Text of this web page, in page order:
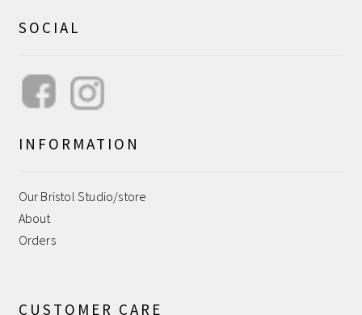
SOCIAL
INFORMATION
Our Bristol Studio/store
About
Orders
CUSTOMER CARE